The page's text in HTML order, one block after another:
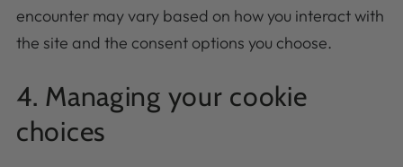
encounter may vary based on how you interact with
the site and the consent options you choose.
4. Managing your cookie
choices